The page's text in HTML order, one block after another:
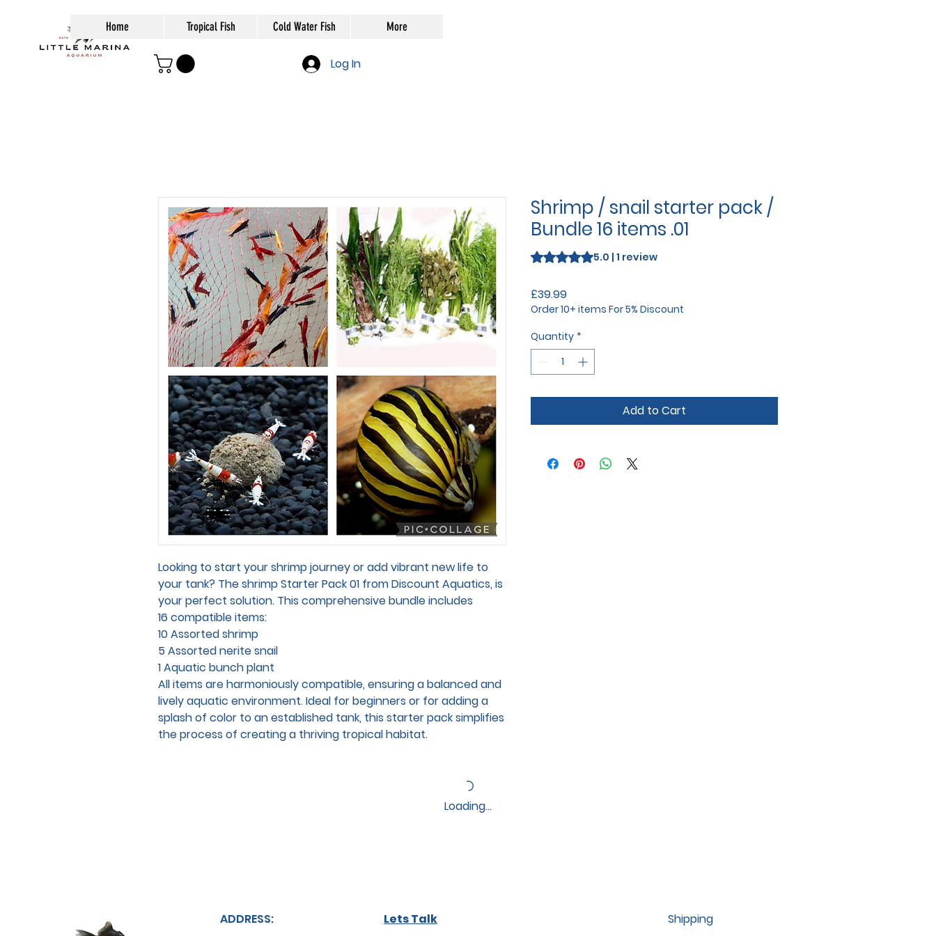
Home Tropical Fish Cold Water Fish More
Log In
Looking to start your shrimp journey or add vibrant new life to
your tank? The shrimp Starter Pack 01 from Discount Aquatics, is
your perfect solution. This comprehensive bundle includes
16 compatible items:
10 Assorted shrimp
5 Assorted nerite snail
1 Aquatic bunch plant
All items are harmoniously compatible, ensuring a balanced and
lively aquatic environment. Ideal for beginners or for adding a
splash of color to an established tank, this starter pack simplifies
the process of creating a thriving tropical habitat.
Shrimp / snail starter pack /
Bundle 16 items .01
Rating is 5.0 out of five stars based on 1 review
5.0 | 1 review
£39.99Price
Order 10+ items For 5% Discount
Quantity *
Add to Cart
Loading…
ADDRESS: Shipping
Lets Talk